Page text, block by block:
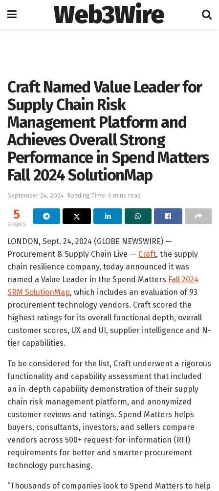
Web3Wire
Craft Named Value Leader for
Supply Chain Risk
Management Platform and
Achieves Overall Strong
Performance in Spend Matters
Fall 2024 SolutionMap
September 24, 2024 Reading Time: 6 mins read
5
SHARES
LONDON, Sept. 24, 2024 (GLOBE NEWSWIRE) —
Procurement & Supply Chain Live — Craft, the supply
chain resilience company, today announced it was
named a Value Leader in the Spend Matters Fall 2024
SRM SolutionMap, which includes an evaluation of 93
procurement technology vendors. Craft scored the
highest ratings for its overall functional depth, overall
customer scores, UX and UI, supplier intelligence and N-
tier capabilities.
To be considered for the list, Craft underwent a rigorous
functionality and capability assessment that included
an in-depth capability demonstration of their supply
chain risk management platform, and anonymized
customer reviews and ratings. Spend Matters helps
buyers, consultants, investors, and sellers compare
vendors across 500+ request-for-information (RFI)
requirements for better and smarter procurement
technology purchasing.
“Thousands of companies look to Spend Matters to help